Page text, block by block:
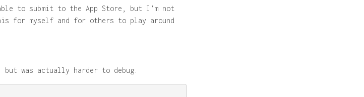
to submit to the App Store, but I’m not
for myself and for others to play around
but was actually harder to debug.